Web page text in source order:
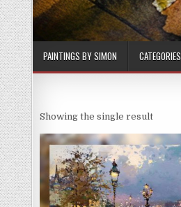
PAINTINGS BY SIMON CATEGORIES
Showing the single result